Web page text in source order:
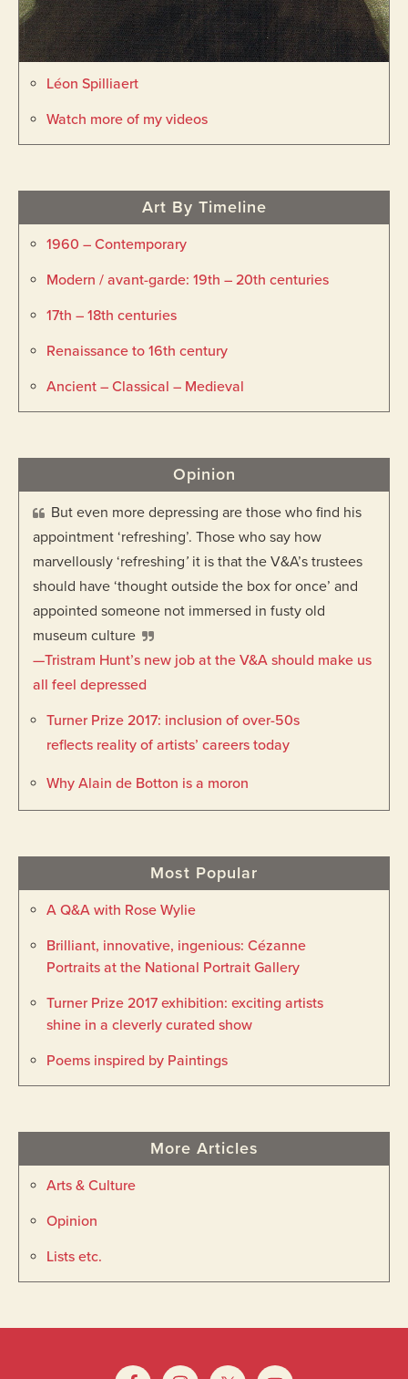
Léon Spilliaert
Watch more of my videos
Art By Timeline
1960 – Contemporary
Modern / avant-garde: 19th – 20th centuries
17th – 18th centuries
Renaissance to 16th century
Ancient – Classical – Medieval
Opinion
But even more depressing are those who find his
appointment ‘refreshing’. Those who say how
marvellously ‘refreshing’ it is that the V&A’s trustees
should have ‘thought outside the box for once’ and
appointed someone not immersed in fusty old
museum culture
—Tristram Hunt’s new job at the V&A should make us
all feel depressed
Turner Prize 2017: inclusion of over-50s
reflects reality of artists’ careers today
Why Alain de Botton is a moron
Most Popular
A Q&A with Rose Wylie
Brilliant, innovative, ingenious: Cézanne
Portraits at the National Portrait Gallery
Turner Prize 2017 exhibition: exciting artists
shine in a cleverly curated show
Poems inspired by Paintings
More Articles
Arts & Culture
Opinion
Lists etc.